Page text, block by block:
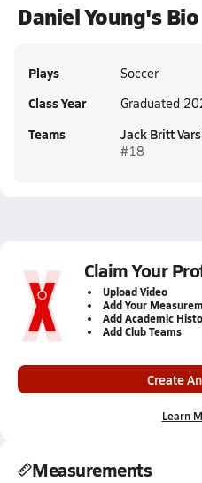
Daniel Young's Bio
Plays Soccer
Class Year Graduated
Teams Jack Britt
#18
Claim Your
Upload Video
Add Your
Add Academic
Add Club Teams
Create
Learn
Measurements